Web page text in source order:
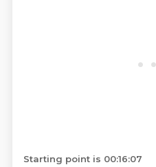
Starting point is 00:16:07